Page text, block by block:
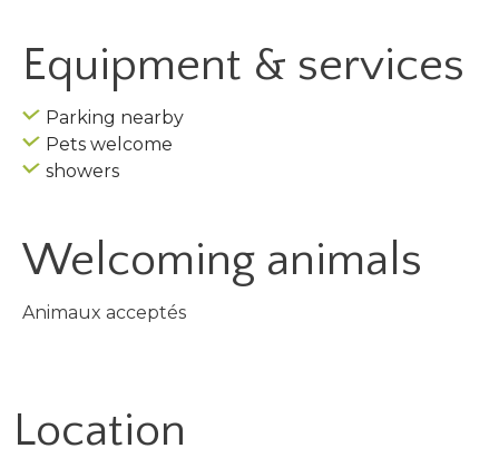
Equipment & services
Parking nearby
Pets welcome
showers
Welcoming animals
Animaux acceptés
Location